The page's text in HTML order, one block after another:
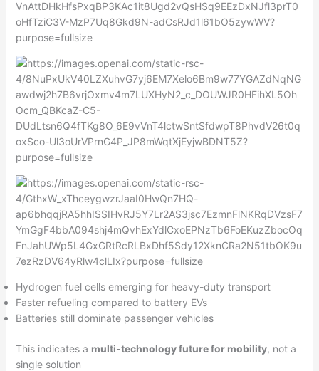
Hydrogen fuel cells emerging for heavy-duty transport
Faster refueling compared to battery EVs
Batteries still dominate passenger vehicles
This indicates a multi-technology future for mobility, not a
single solution